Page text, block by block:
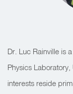
Dr. Luc Rainville is
Physics
interests reside